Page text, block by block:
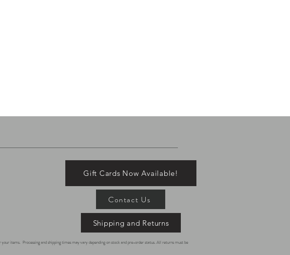
Gift Cards Now Available!
Contact Us
Shipping and Returns
items. Processing and shipping times may vary depending on stock and pre-order status. All returns must be